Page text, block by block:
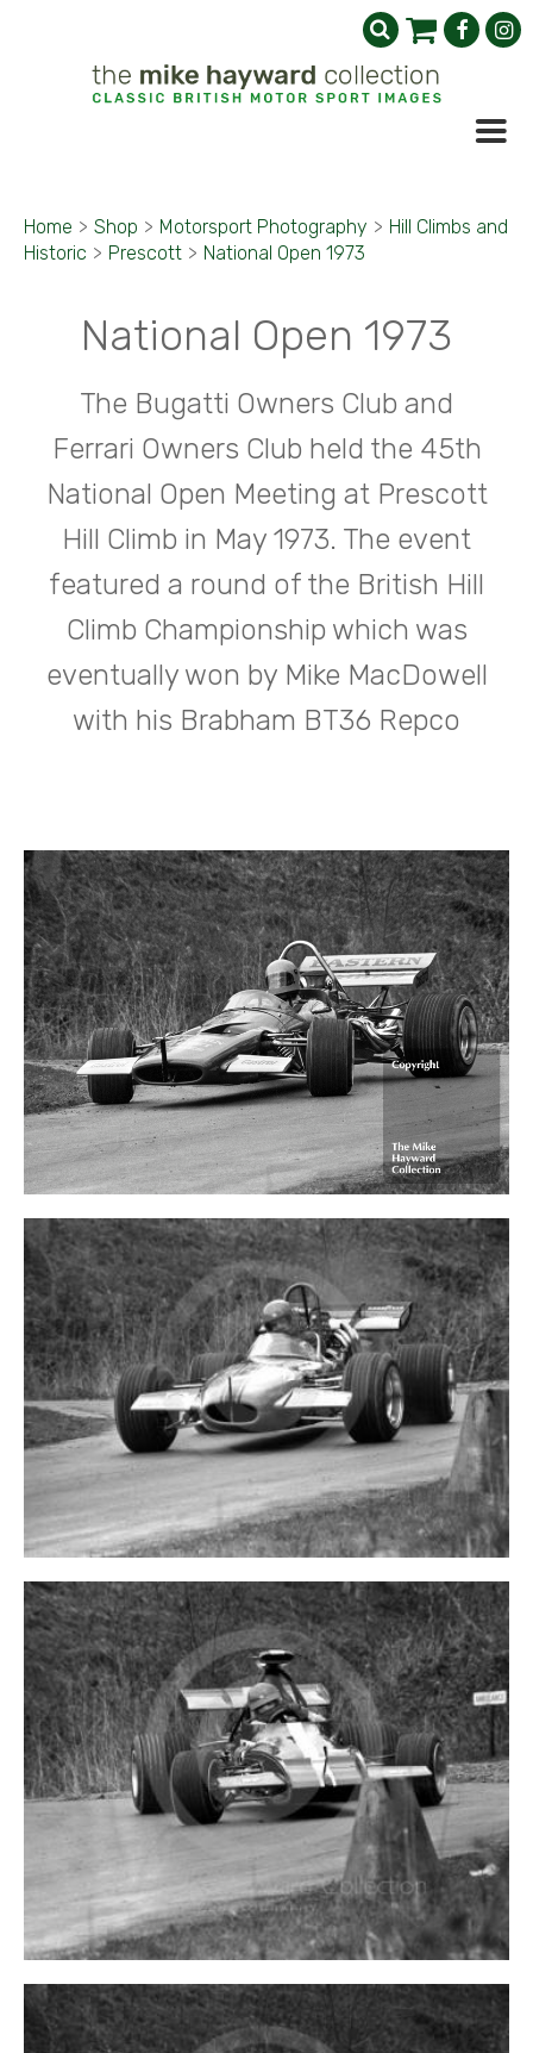
Home > Shop > Motorsport Photography > Hill Climbs and
Historic > Prescott > National Open 1973
National Open 1973
The Bugatti Owners Club and
Ferrari Owners Club held the 45th
National Open Meeting at Prescott
Hill Climb in May 1973. The event
featured a round of the British Hill
Climb Championship which was
eventually won by Mike MacDowell
with his Brabham BT36 Repco